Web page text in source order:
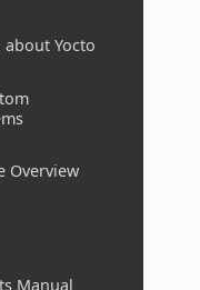
about Yocto
Overview
Manual